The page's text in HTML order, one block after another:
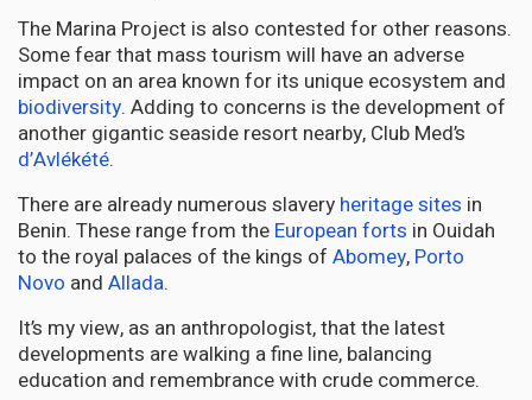
The Marina Project is also contested for other reasons.
Some fear that mass tourism will have an adverse
impact on an area known for its unique ecosystem and
biodiversity. Adding to concerns is the development of
another gigantic seaside resort nearby, Club Med’s
d’Avlékété.
There are already numerous slavery heritage sites in
Benin. These range from the European forts in Ouidah
to the royal palaces of the kings of Abomey, Porto
Novo and Allada.
It’s my view, as an anthropologist, that the latest
developments are walking a fine line, balancing
education and remembrance with crude commerce.